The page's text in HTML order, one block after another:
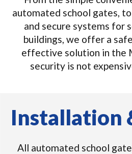
automated school gates,
and secure systems for
buildings, we offer a
effective solution in the
security is not
Installation
All automated school